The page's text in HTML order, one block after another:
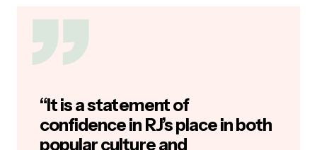
“It is a statement of
confidence in RJ’s place in both
popular culture and